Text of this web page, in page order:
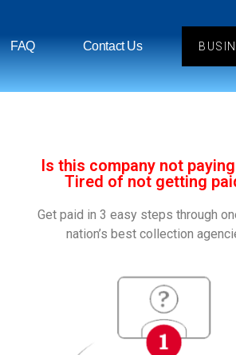
FAQ Contact Us
Is this company not
Tired of not getting
Get paid in 3 easy steps through
nation’s best collection